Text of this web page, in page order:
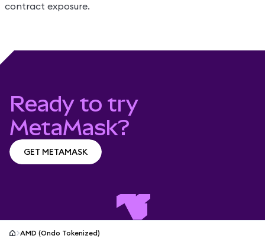
contract exposure.
Ready to try
MetaMask?
GET METAMASK
AMD (Ondo Tokenized)